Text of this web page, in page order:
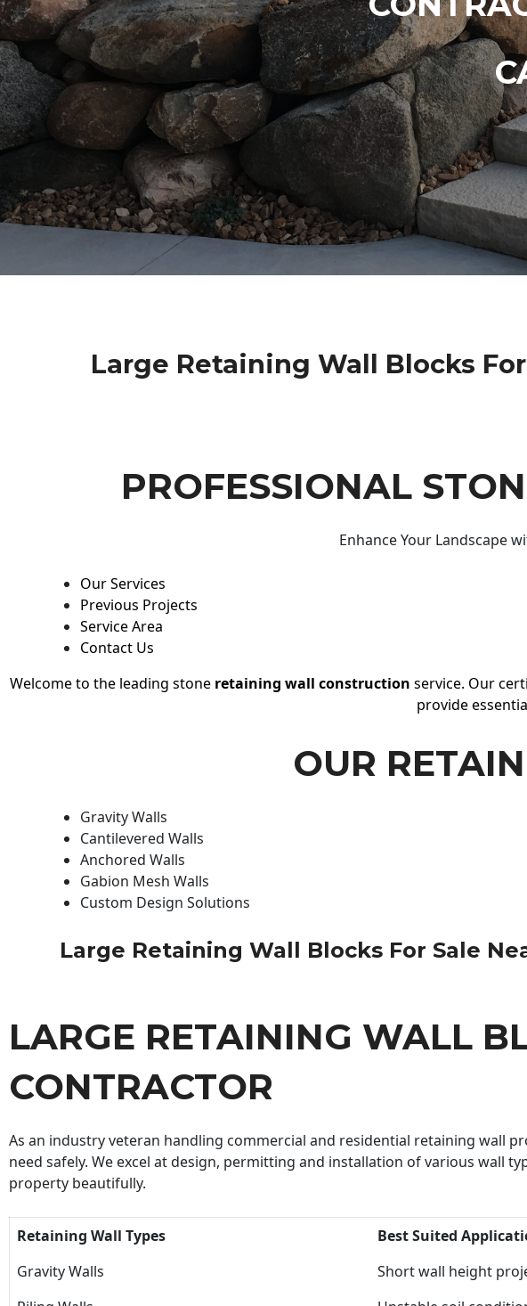
Large Retaining Wall Blocks
PROFESSIONAL
Enhance Your Landscape
Our Services
Previous Projects
Service Area
Contact Us
Welcome to the leading stone retaining wall construction service. Our
provide
OUR
Gravity Walls
Cantilevered Walls
Anchored Walls
Gabion Mesh Walls
Custom Design Solutions
Large Retaining Wall Blocks For Sale
LARGE RETAINING WALL
CONTRACTOR
As an industry veteran handling commercial and residential retaining wall
need safely. We excel at design, permitting and installation of various wall
property beautifully.
Retaining Wall Types
Best Suited
Gravity Walls
Short wall height